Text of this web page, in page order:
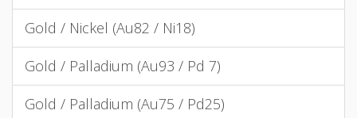
Gold / Nickel (Au82 / Ni18)
Gold / Palladium (Au93 / Pd 7)
Gold / Palladium (Au75 / Pd25)